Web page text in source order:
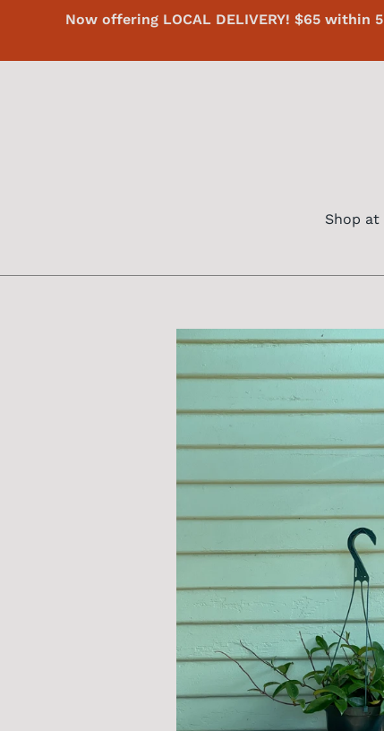
Now offering LOCAL DELIVERY! $65 within
Shop at